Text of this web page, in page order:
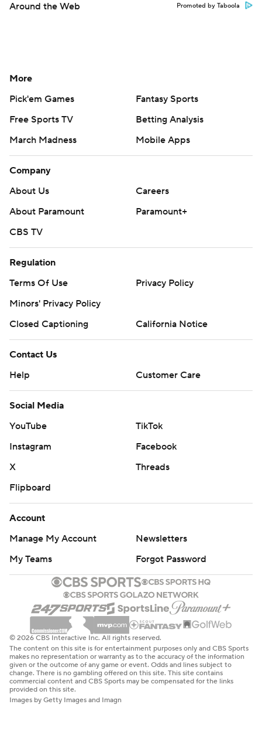
Around the Web Promoted by Taboola
More
Pick'em Games
Fantasy Sports
Free Sports TV
Betting Analysis
March Madness
Mobile Apps
Company
About Us
Careers
About Paramount
Paramount+
CBS TV
Regulation
Terms Of Use
Privacy Policy
Minors' Privacy Policy
Closed Captioning
California Notice
Contact Us
Help
Customer Care
Social Media
YouTube
TikTok
Instagram
Facebook
X
Threads
Flipboard
Account
Manage My Account
Newsletters
My Teams
Forgot Password
© 2026 CBS Interactive Inc. All rights reserved.
The content on this site is for entertainment purposes only and CBS Sports
makes no representation or warranty as to the accuracy of the information
given or the outcome of any game or event. Odds and lines subject to
change. There is no gambling offered on this site. This site contains
commercial content and CBS Sports may be compensated for the links
provided on this site.
Images by Getty Images and Imagn